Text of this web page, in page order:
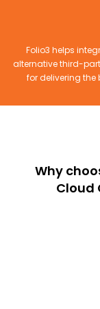
Folio3 helps
alternative third-
for delivering the
Why
Cloud